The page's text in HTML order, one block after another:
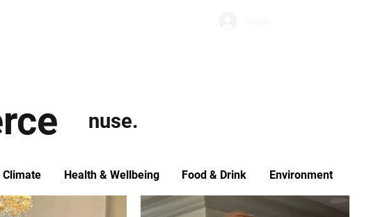
nuse.
Climate Health & Wellbeing Food & Drink Environment